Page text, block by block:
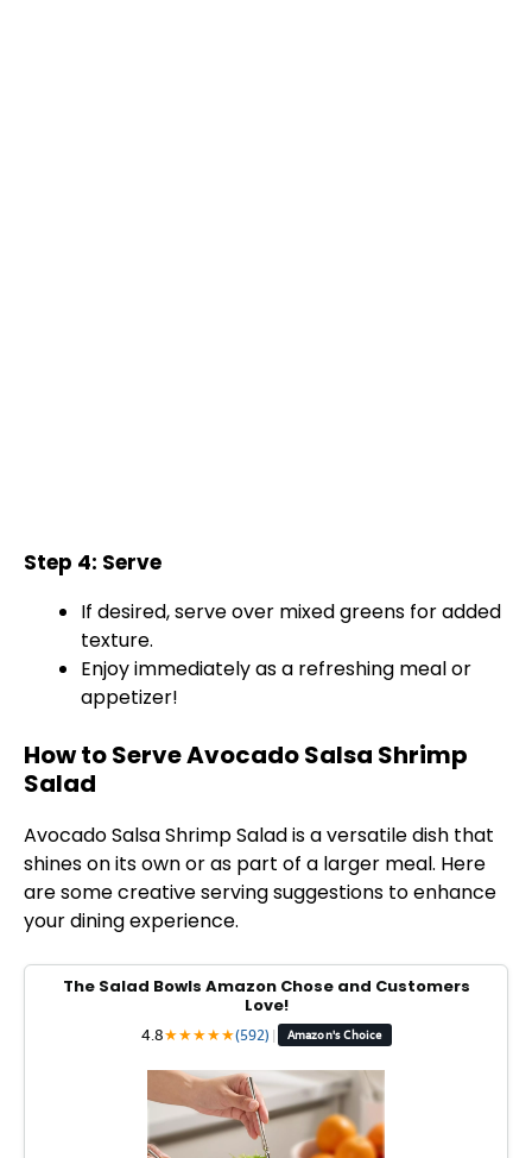
Step 4: Serve
If desired, serve over mixed greens for added
texture.
Enjoy immediately as a refreshing meal or
appetizer!
How to Serve Avocado Salsa Shrimp
Salad
Avocado Salsa Shrimp Salad is a versatile dish that
shines on its own or as part of a larger meal. Here
are some creative serving suggestions to enhance
your dining experience.
The Salad Bowls Amazon Chose and Customers
Love!
4.8★★★★★(592) | Amazon's Choice